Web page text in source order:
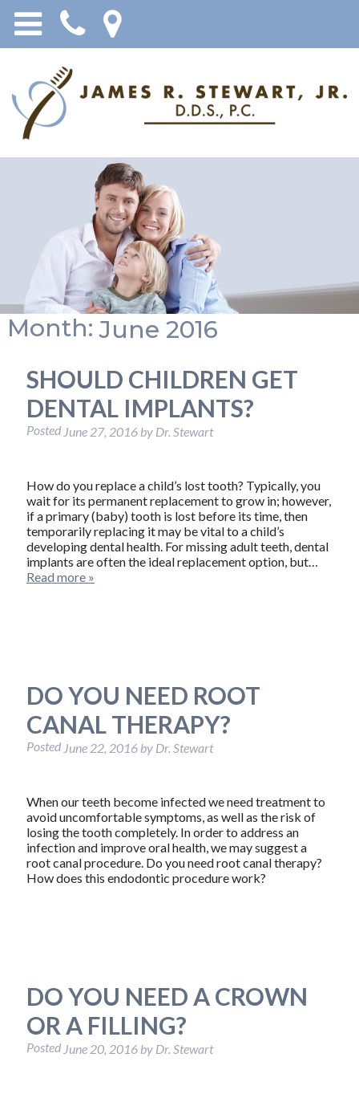
Month:June 2016
SHOULD CHILDREN GET
DENTAL IMPLANTS?
Posted June 27, 2016 by Dr. Stewart
How do you replace a child’s lost tooth? Typically, you
wait for its permanent replacement to grow in; however,
if a primary (baby) tooth is lost before its time, then
temporarily replacing it may be vital to a child’s
developing dental health. For missing adult teeth, dental
implants are often the ideal replacement option, but…
Read more »
DO YOU NEED ROOT
CANAL THERAPY?
Posted June 22, 2016 by Dr. Stewart
When our teeth become infected we need treatment to
avoid uncomfortable symptoms, as well as the risk of
losing the tooth completely. In order to address an
infection and improve oral health, we may suggest a
root canal procedure. Do you need root canal therapy?
How does this endodontic procedure work?
DO YOU NEED A CROWN
OR A FILLING?
PostedJune 20, 2016by Dr. Stewart